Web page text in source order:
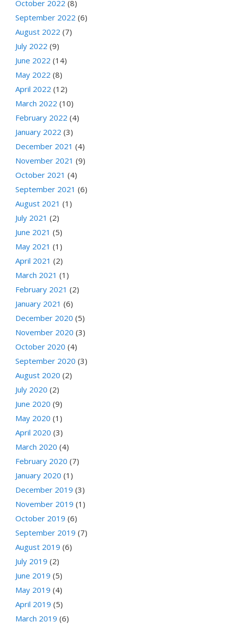
October 2022 (8)
September 2022 (6)
August 2022 (7)
July 2022 (9)
June 2022 (14)
May 2022 (8)
April 2022 (12)
March 2022 (10)
February 2022 (4)
January 2022 (3)
December 2021 (4)
November 2021 (9)
October 2021 (4)
September 2021 (6)
August 2021 (1)
July 2021 (2)
June 2021 (5)
May 2021 (1)
April 2021 (2)
March 2021 (1)
February 2021 (2)
January 2021 (6)
December 2020 (5)
November 2020 (3)
October 2020 (4)
September 2020 (3)
August 2020 (2)
July 2020 (2)
June 2020 (9)
May 2020 (1)
April 2020 (3)
March 2020 (4)
February 2020 (7)
January 2020 (1)
December 2019 (3)
November 2019 (1)
October 2019 (6)
September 2019 (7)
August 2019 (6)
July 2019 (2)
June 2019 (5)
May 2019 (4)
April 2019 (5)
March 2019 (6)